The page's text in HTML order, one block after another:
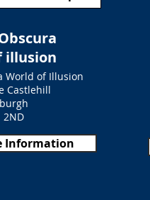
illusion
World of Illusion
Castlehill
2ND
Information